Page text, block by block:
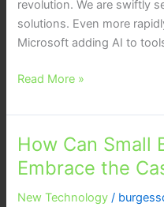
revolution. We are swiftly
solutions. Even more
Microsoft adding AI to
Read More »
How Can Small
Embrace the
New Technology /
How
Can
Small
Businesses